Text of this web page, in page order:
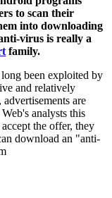
to scan their
into downloading
virus is really a
family.
been exploited by
and relatively
are
analysts this
the offer, they
download an "anti-